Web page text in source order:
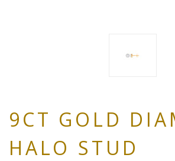
9CT GOLD
HALO STUD